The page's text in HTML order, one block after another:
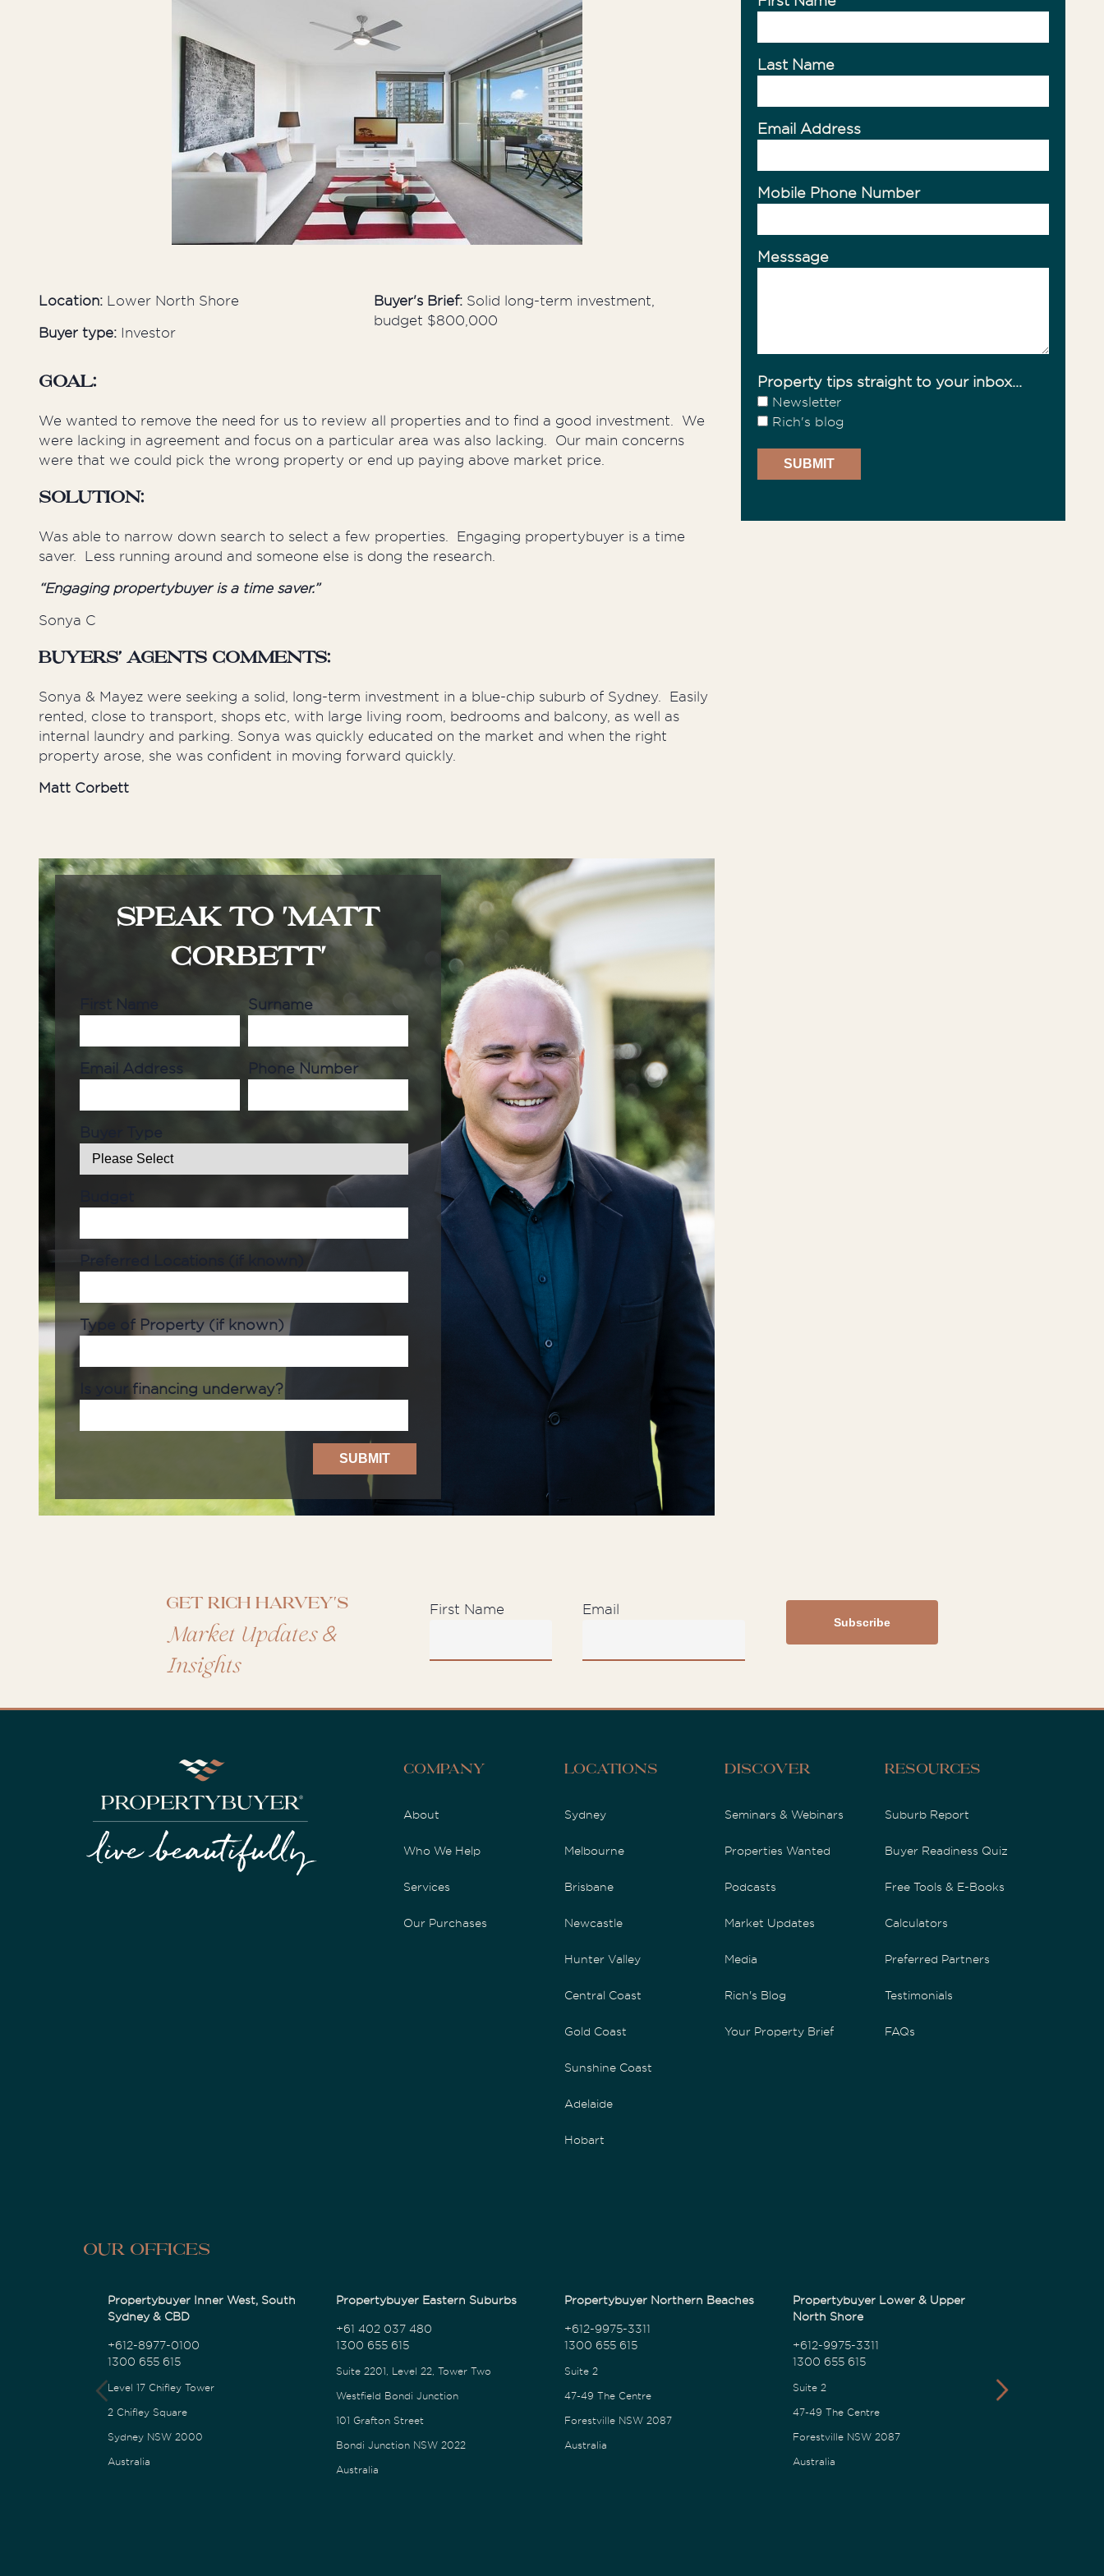
Property Management
Location: Lower North Shore
Buyer type: Investor
Buyer's Brief: Solid long-term investment,
budget $800,000
Goal:
We wanted to remove the need for us to review all properties and to find a good investment. We
were lacking in agreement and focus on a particular area was also lacking. Our main concerns
were that we could pick the wrong property or end up paying above market price.
Solution:
Was able to narrow down search to select a few properties. Engaging propertybuyer is a time
saver. Less running around and someone else is dong the research.
“Engaging propertybuyer is a time saver.”
Sonya C
Buyers’ Agents Comments:
Sonya & Mayez were seeking a solid, long-term investment in a blue-chip suburb of Sydney. Easily
rented, close to transport, shops etc, with large living room, bedrooms and balcony, as well as
internal laundry and parking. Sonya was quickly educated on the market and when the right
property arose, she was confident in moving forward quickly.
Matt Corbett
SPEAK TO 'MATT
CORBETT'
First Name Surname
Email Address Phone Number
Preferred Locations (if known)
Type of Property (if known)
Is your financing underway?
Last Name
Email Address
Mobile Phone Number
Messsage
Property tips straight to your inbox...
Newsletter
Rich's blog
Get Rich Harvey's
Market Updates &
Insights
First Name Email
Company
About
Who We Help
Services
Our Purchases
Locations
Sydney
Melbourne
Brisbane
Newcastle
Hunter Valley
Central Coast
Gold Coast
Sunshine Coast
Adelaide
Hobart
Discover
Seminars & Webinars
Properties Wanted
Podcasts
Market Updates
Media
Rich's Blog
Your Property Brief
Resources
Suburb Report
Buyer Readiness Quiz
Free Tools & E-Books
Calculators
Preferred Partners
Testimonials
FAQs
Our Offices
Propertybuyer Inner West, South
Sydney & CBD
+612-8977-0100
1300 655 615
Level 17 Chifley Tower
2 Chifley Square
Sydney NSW 2000
Australia
Propertybuyer Eastern Suburbs
+61 402 037 480
1300 655 615
Suite 2201, Level 22, Tower Two
Westfield Bondi Junction
101 Grafton Street
Bondi Junction NSW 2022
Australia
Propertybuyer Northern Beaches
+612-9975-3311
1300 655 615
Suite 2
47-49 The Centre
Forestville NSW 2087
Australia
Propertybuyer Lower & Upper
North Shore
+612-9975-3311
1300 655 615
Suite 2
47-49 The Centre
Forestville NSW 2087
Australia